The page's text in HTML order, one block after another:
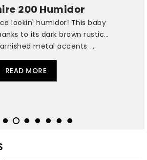
200 Humidor
lookin' humidor! This baby
to its dark brown rustic
metal accents ...
READ MORE